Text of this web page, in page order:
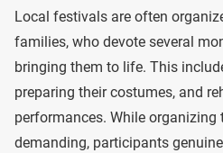
Local festivals are often
families, who devote several
bringing them to life. This
preparing their costumes, and
performances. While organizing
demanding, participants